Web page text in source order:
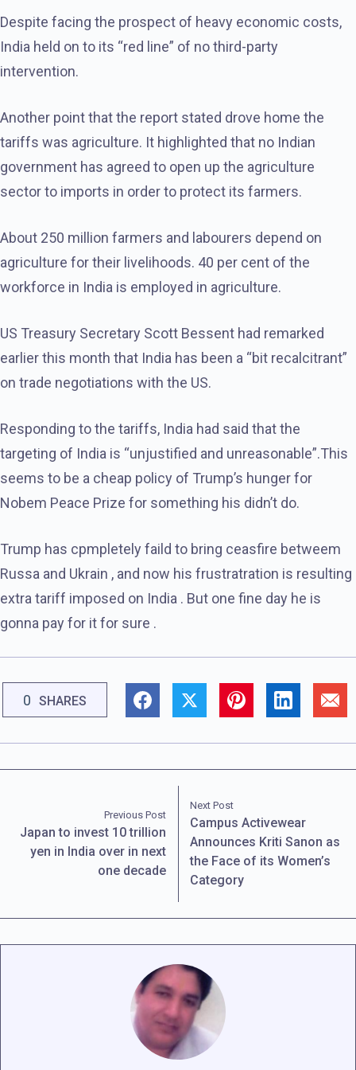
Despite facing the prospect of heavy economic costs,
India held on to its “red line” of no third-party
intervention.
Another point that the report stated drove home the
tariffs was agriculture. It highlighted that no Indian
government has agreed to open up the agriculture
sector to imports in order to protect its farmers.
About 250 million farmers and labourers depend on
agriculture for their livelihoods. 40 per cent of the
workforce in India is employed in agriculture.
US Treasury Secretary Scott Bessent had remarked
earlier this month that India has been a “bit recalcitrant”
on trade negotiations with the US.
Responding to the tariffs, India had said that the
targeting of India is “unjustified and unreasonable”.This
seems to be a cheap policy of Trump’s hunger for
Nobem Peace Prize for something his didn’t do.
Trump has cpmpletely faild to bring ceasfire betweem
Russa and Ukrain , and now his frustratration is resulting
extra tariff imposed on India . But one fine day he is
gonna pay for it for sure .
0 SHARES
Previous Post
Japan to invest 10 trillion
yen in India over in next
one decade
Next Post
Campus Activewear
Announces Kriti Sanon as
the Face of its Women’s
Category